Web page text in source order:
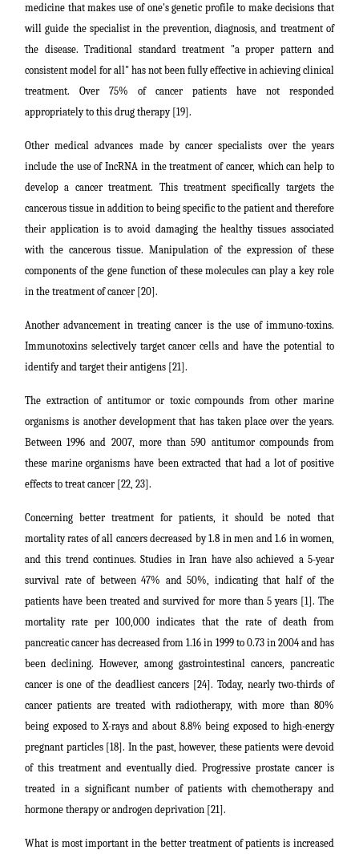
medicine that makes use of one's genetic profile to make decisions that
will guide the specialist in the prevention, diagnosis, and treatment of
the disease. Traditional standard treatment "a proper pattern and
consistent model for all" has not been fully effective in achieving clinical
treatment. Over 75% of cancer patients have not responded
appropriately to this drug therapy [19].
Other medical advances made by cancer specialists over the years
include the use of IncRNA in the treatment of cancer, which can help to
develop a cancer treatment. This treatment specifically targets the
cancerous tissue in addition to being specific to the patient and therefore
their application is to avoid damaging the healthy tissues associated
with the cancerous tissue. Manipulation of the expression of these
components of the gene function of these molecules can play a key role
in the treatment of cancer [20].
Another advancement in treating cancer is the use of immuno-toxins.
Immunotoxins selectively target cancer cells and have the potential to
identify and target their antigens [21].
The extraction of antitumor or toxic compounds from other marine
organisms is another development that has taken place over the years.
Between 1996 and 2007, more than 590 antitumor compounds from
these marine organisms have been extracted that had a lot of positive
effects to treat cancer [22, 23].
Concerning better treatment for patients, it should be noted that
mortality rates of all cancers decreased by 1.8 in men and 1.6 in women,
and this trend continues. Studies in Iran have also achieved a 5-year
survival rate of between 47% and 50%, indicating that half of the
patients have been treated and survived for more than 5 years [1]. The
mortality rate per 100,000 indicates that the rate of death from
pancreatic cancer has decreased from 1.16 in 1999 to 0.73 in 2004 and has
been declining. However, among gastrointestinal cancers, pancreatic
cancer is one of the deadliest cancers [24]. Today, nearly two-thirds of
cancer patients are treated with radiotherapy, with more than 80%
being exposed to X-rays and about 8.8% being exposed to high-energy
pregnant particles [18]. In the past, however, these patients were devoid
of this treatment and eventually died. Progressive prostate cancer is
treated in a significant number of patients with chemotherapy and
hormone therapy or androgen deprivation [21].
What is most important in the better treatment of patients is increased